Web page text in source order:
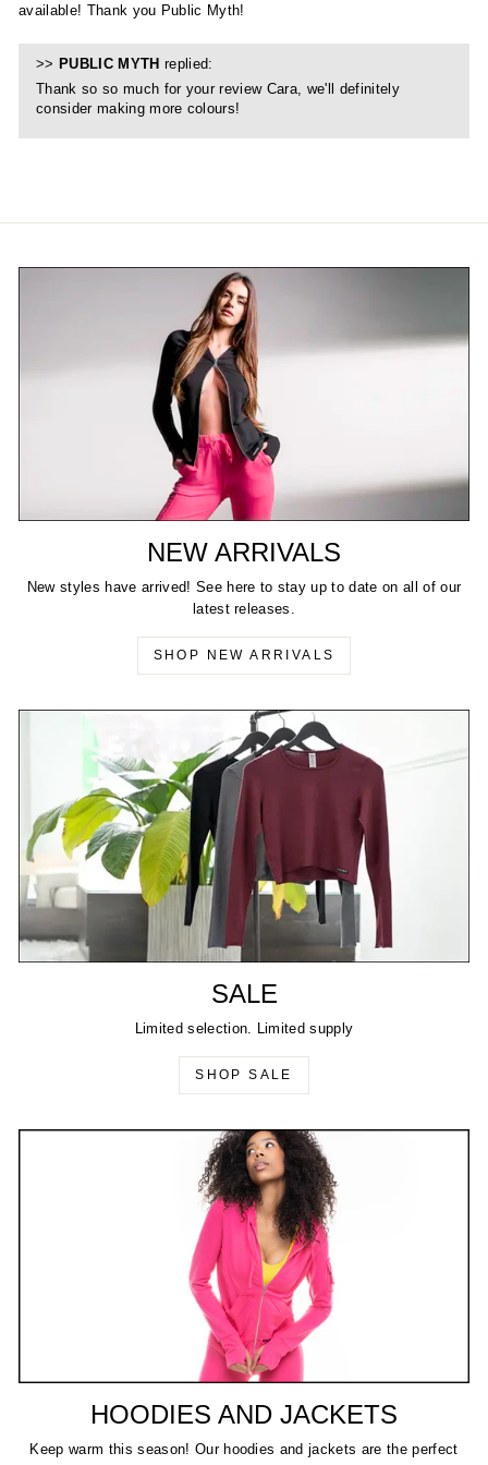
available! Thank you Public Myth!
>> PUBLIC MYTH replied:
Thank so so much for your review Cara, we'll definitely
consider making more colours!
NEW ARRIVALS
New styles have arrived! See here to stay up to date on all of our
latest releases.
SHOP NEW ARRIVALS
SALE
Limited selection. Limited supply
SHOP SALE
HOODIES AND JACKETS
Keep warm this season! Our hoodies and jackets are the perfect